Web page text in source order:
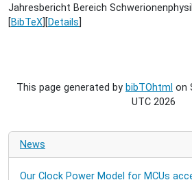
Jahresbericht Bereich
[BibTeX ][Details
This page generated by bibTOhtml on
UTC 2026
News
Our Clock Power Model for MCUs